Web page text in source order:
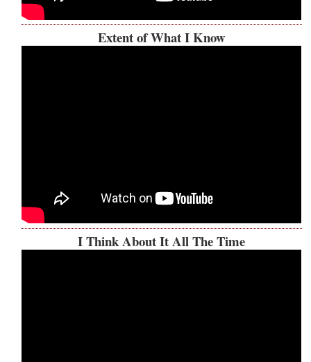
Extent of What I Know
I Think About It All The Time